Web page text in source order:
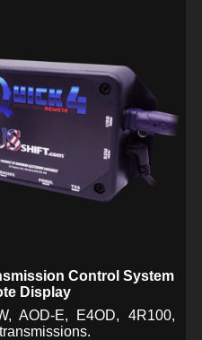
Control System
Display
AOD-E, E4OD, 4R100,